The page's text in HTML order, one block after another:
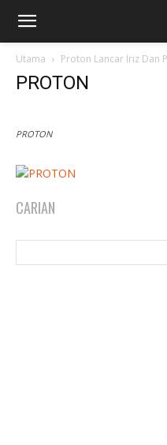
Utama Proton Lancar Iriz Dan
PROTON
PROTON
CARIAN